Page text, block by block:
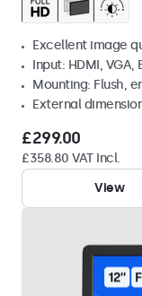
Excellent image
Input: HDMI, VGA,
Mounting: Flush,
External
£299.00
£358.80 VAT Incl.
View